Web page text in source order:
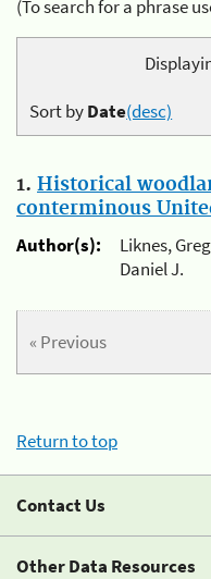
(To search for a phrase
Sort byDate(desc)
1. Historical
conterminous
Author(s):
Liknes,
Daniel J.
« Previous
Return to top
Contact Us
Other Data Resources